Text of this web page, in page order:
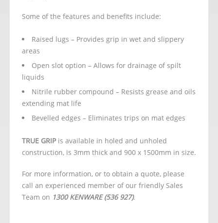
Some of the features and benefits include:
Raised lugs – Provides grip in wet and slippery
areas
Open slot option – Allows for drainage of spilt
liquids
Nitrile rubber compound – Resists grease and oils
extending mat life
Bevelled edges – Eliminates trips on mat edges
TRUE GRIPis available in holed and unholed
construction, is 3mm thick and 900 x 1500mm in size.
For more information, or to obtain a quote, please
call an experienced member of our friendly Sales
Team on 1300 KENWARE (536 927).